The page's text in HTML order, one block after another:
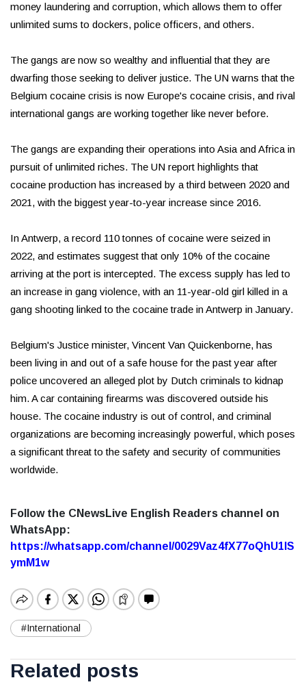
money laundering and corruption, which allows them to offer
unlimited sums to dockers, police officers, and others.
The gangs are now so wealthy and influential that they are
dwarfing those seeking to deliver justice. The UN warns that the
Belgium cocaine crisis is now Europe's cocaine crisis, and rival
international gangs are working together like never before.
The gangs are expanding their operations into Asia and Africa in
pursuit of unlimited riches. The UN report highlights that
cocaine production has increased by a third between 2020 and
2021, with the biggest year-to-year increase since 2016.
In Antwerp, a record 110 tonnes of cocaine were seized in
2022, and estimates suggest that only 10% of the cocaine
arriving at the port is intercepted. The excess supply has led to
an increase in gang violence, with an 11-year-old girl killed in a
gang shooting linked to the cocaine trade in Antwerp in January.
Belgium's Justice minister, Vincent Van Quickenborne, has
been living in and out of a safe house for the past year after
police uncovered an alleged plot by Dutch criminals to kidnap
him. A car containing firearms was discovered outside his
house. The cocaine industry is out of control, and criminal
organizations are becoming increasingly powerful, which poses
a significant threat to the safety and security of communities
worldwide.
Follow the CNewsLive English Readers channel on
WhatsApp:
https://whatsapp.com/channel/0029Vaz4fX77oQhU1lS
ymM1w
#International
Related posts